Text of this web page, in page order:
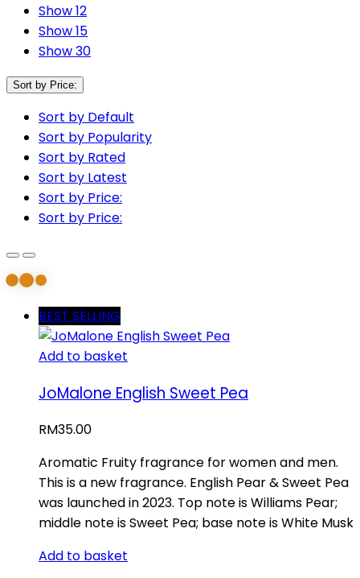
Show 12
Show 15
Show 30
Sort by Price:
Sort by Default
Sort by Popularity
Sort by Rated
Sort by Latest
Sort by Price:
Sort by Price:
BEST SELLING
Add to basket
JoMalone English Sweet Pea
RM35.00
Aromatic Fruity fragrance for women and men.
This is a new fragrance. English Pear & Sweet Pea
was launched in 2023. Top note is Williams Pear;
middle note is Sweet Pea; base note is White Musk
Add to basket